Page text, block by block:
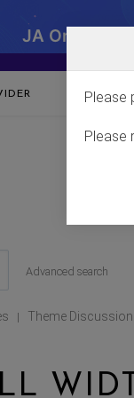
JA One -
Advanced search
| Theme Discussion
Please
Please